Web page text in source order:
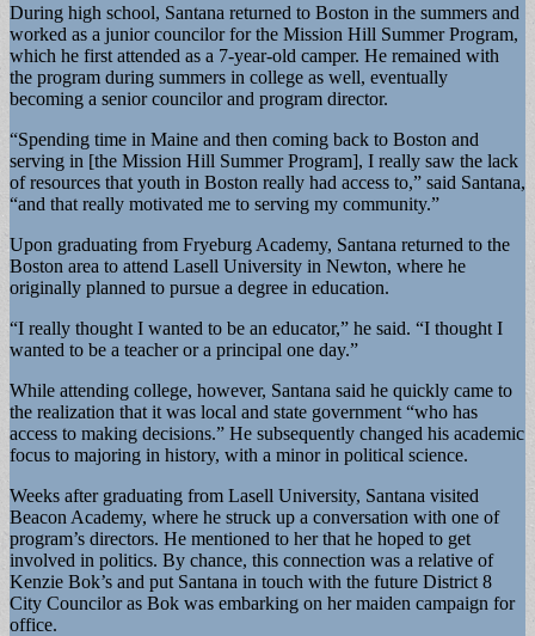
During high school, Santana returned to Boston in the summers and
worked as a junior councilor for the Mission Hill Summer Program,
which he first attended as a 7-year-old camper. He remained with
the program during summers in college as well, eventually
becoming a senior councilor and program director.
“Spending time in Maine and then coming back to Boston and
serving in [the Mission Hill Summer Program], I really saw the lack
of resources that youth in Boston really had access to,” said Santana,
“and that really motivated me to serving my community.”
Upon graduating from Fryeburg Academy, Santana returned to the
Boston area to attend Lasell University in Newton, where he
originally planned to pursue a degree in education.
“I really thought I wanted to be an educator,” he said. “I thought I
wanted to be a teacher or a principal one day.”
While attending college, however, Santana said he quickly came to
the realization that it was local and state government “who has
access to making decisions.” He subsequently changed his academic
focus to majoring in history, with a minor in political science.
Weeks after graduating from Lasell University, Santana visited
Beacon Academy, where he struck up a conversation with one of
program’s directors. He mentioned to her that he hoped to get
involved in politics. By chance, this connection was a relative of
Kenzie Bok’s and put Santana in touch with the future District 8
City Councilor as Bok was embarking on her maiden campaign for
office.